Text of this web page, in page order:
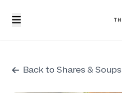
Back to Shares & Soups